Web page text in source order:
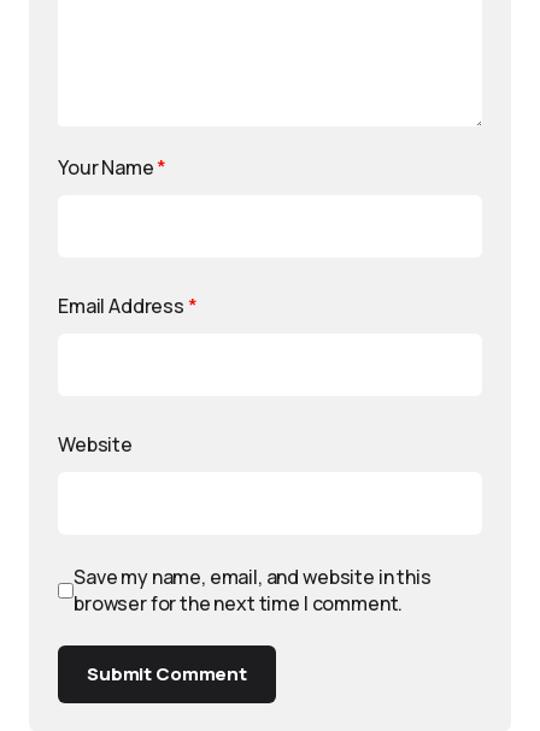
Your Name*
Email Address *
Website
Save my name, email, and website in this
browser for the next time I comment.
Submit Comment